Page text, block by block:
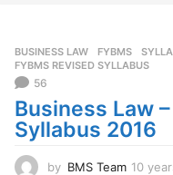
BUSINESS LAW ,FYBMS ,
FYBMS REVISED SYLLABUS
56
Business Law
Syllabus 2016
by BMS Team 10